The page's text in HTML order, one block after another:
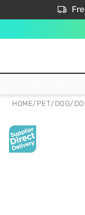
$50 off your
HOME/ PET/ DOG/